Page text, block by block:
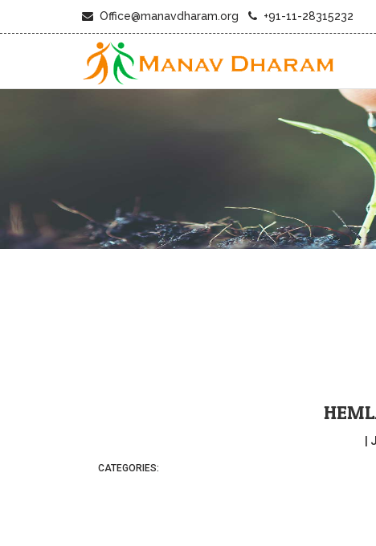
Office@manavdharam.org +91-11-28315232
|
CATEGORIES: